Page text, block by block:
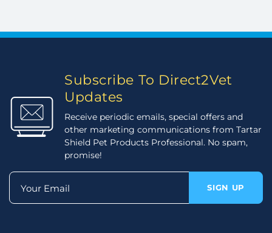
Subscribe To Direct2Vet
Updates
Receive periodic emails, special offers and
other marketing communications from Tartar
Shield Pet Products Professional. No spam,
promise!
Your Email SIGN UP